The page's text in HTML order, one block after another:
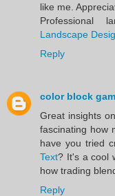
like me.
Professional
Landscape
Reply
color block
Great insights
fascinating how
have you tried
Text? It's a cool
how trading
Reply